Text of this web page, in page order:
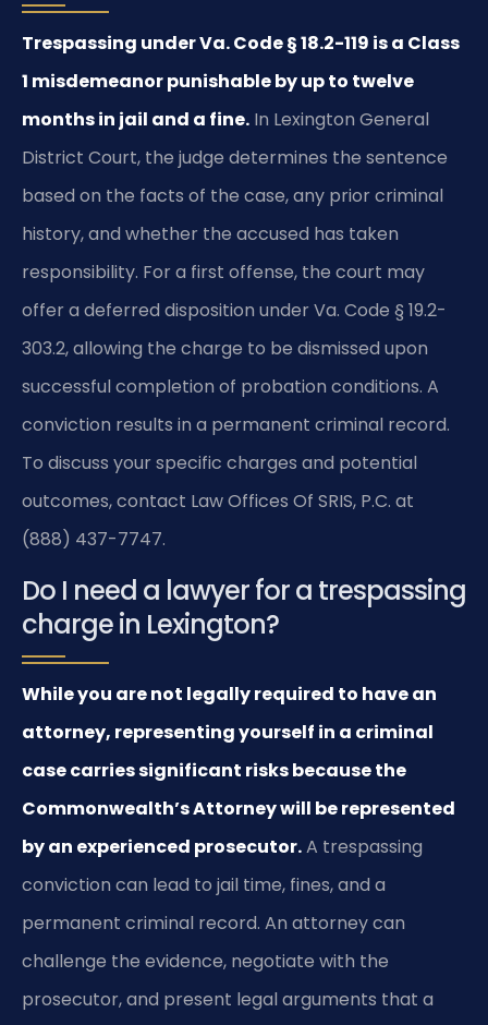
Trespassing under Va. Code § 18.2-119 is a Class
1 misdemeanor punishable by up to twelve
months in jail and a fine. In Lexington General
District Court, the judge determines the sentence
based on the facts of the case, any prior criminal
history, and whether the accused has taken
responsibility. For a first offense, the court may
offer a deferred disposition under Va. Code § 19.2-
303.2, allowing the charge to be dismissed upon
successful completion of probation conditions. A
conviction results in a permanent criminal record.
To discuss your specific charges and potential
outcomes, contact Law Offices Of SRIS, P.C. at
(888) 437-7747.
Do I need a lawyer for a trespassing
charge in Lexington?
While you are not legally required to have an
attorney, representing yourself in a criminal
case carries significant risks because the
Commonwealth’s Attorney will be represented
by an experienced prosecutor.A trespassing
conviction can lead to jail time, fines, and a
permanent criminal record. An attorney can
challenge the evidence, negotiate with the
prosecutor, and present legal arguments that a